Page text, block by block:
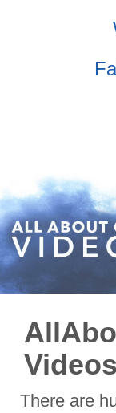
Videos
There are